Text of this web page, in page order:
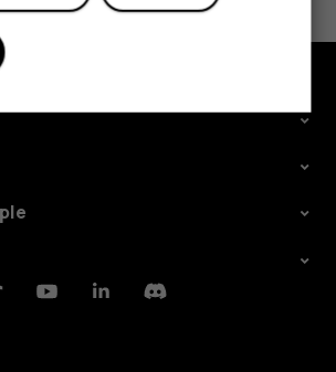
YoutubeLinkedinDiscord